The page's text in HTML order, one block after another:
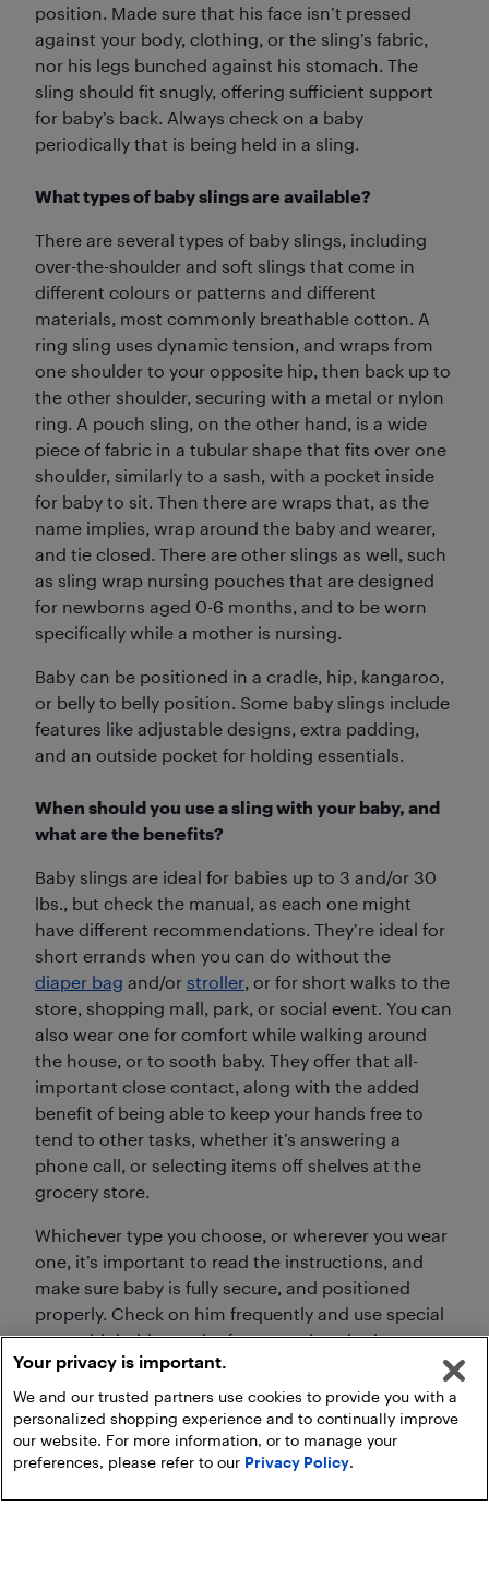
position. Made sure that his face isn’t pressed
against your body, clothing, or the sling’s fabric,
nor his legs bunched against his stomach. The
sling should fit snugly, offering sufficient support
for baby’s back. Always check on a baby
periodically that is being held in a sling.
What types of baby slings are available?
There are several types of baby slings, including
over-the-shoulder and soft slings that come in
different colours or patterns and different
materials, most commonly breathable cotton. A
ring sling uses dynamic tension, and wraps from
one shoulder to your opposite hip, then back up to
the other shoulder, securing with a metal or nylon
ring. A pouch sling, on the other hand, is a wide
piece of fabric in a tubular shape that fits over one
shoulder, similarly to a sash, with a pocket inside
for baby to sit. Then there are wraps that, as the
name implies, wrap around the baby and wearer,
and tie closed. There are other slings as well, such
as sling wrap nursing pouches that are designed
for newborns aged 0-6 months, and to be worn
specifically while a mother is nursing.
Baby can be positioned in a cradle, hip, kangaroo,
or belly to belly position. Some baby slings include
features like adjustable designs, extra padding,
and an outside pocket for holding essentials.
When should you use a sling with your baby, and
what are the benefits?
Baby slings are ideal for babies up to 3 and/or 30
lbs., but check the manual, as each one might
have different recommendations. They’re ideal for
short errands when you can do without the
diaper bag and/or stroller, or for short walks to the
store, shopping mall, park, or social event. You can
also wear one for comfort while walking around
the house, or to sooth baby. They offer that all-
important close contact, along with the added
benefit of being able to keep your hands free to
tend to other tasks, whether it’s answering a
phone call, or selecting items off shelves at the
grocery store.
Whichever type you choose, or wherever you wear
one, it’s important to read the instructions, and
make sure baby is fully secure, and positioned
properly. Check on him frequently and use special
care with babies under four months who have
airways that are still developing.
Your privacy is important.
We and our trusted partners use cookies to provide you with a
personalized shopping experience and to continually improve
our website. For more information, or to manage your
preferences, please refer to our Privacy Policy.